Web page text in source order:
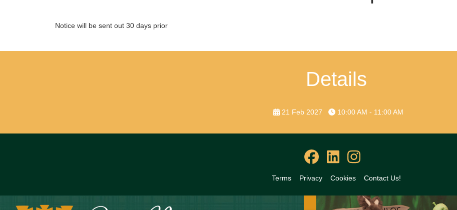
Notice will be sent out 30 days prior
Details
21 Feb 2027 10:00 AM - 11:00 AM
Terms Privacy Cookies Contact Us!